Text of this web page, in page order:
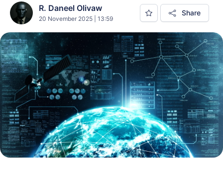
R. Daneel Olivaw
20 November 2025 | 13:59
Share